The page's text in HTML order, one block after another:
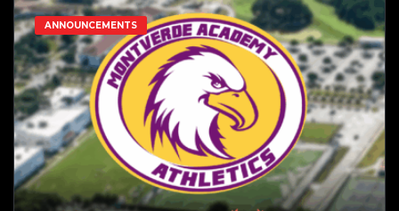
ANNOUNCEMENTS